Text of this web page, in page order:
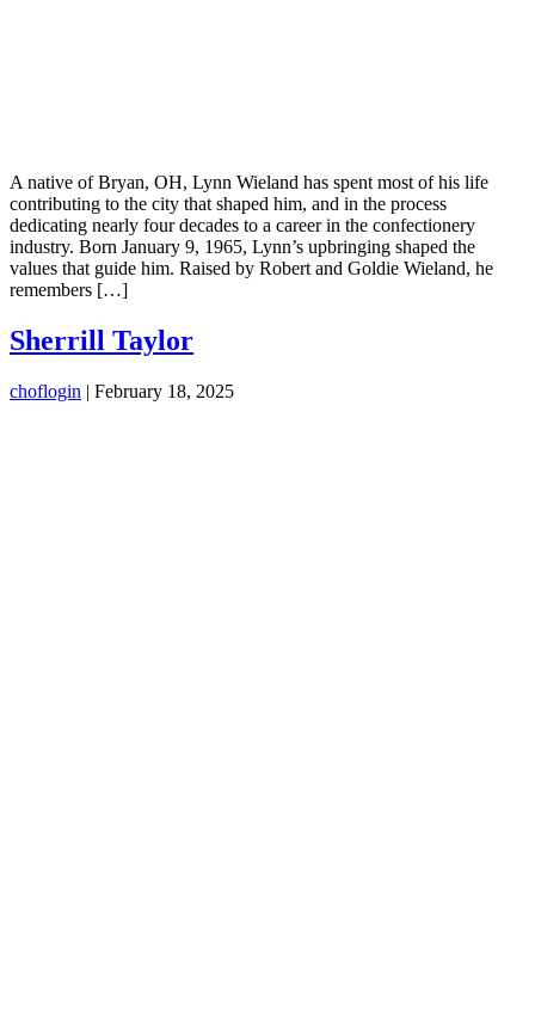
A native of Bryan, OH, Lynn Wieland has spent most of his life
contributing to the city that shaped him, and in the process
dedicating nearly four decades to a career in the confectionery
industry. Born January 9, 1965, Lynn’s upbringing shaped the
values that guide him. Raised by Robert and Goldie Wieland, he
remembers […]
Sherrill Taylor
choflogin | February 18, 2025